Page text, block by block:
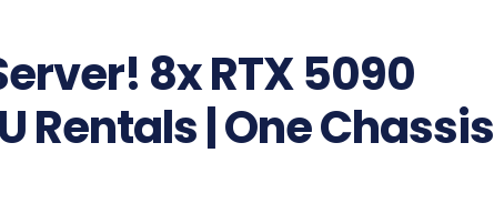
8x RTX 5090
Rentals | One Chassis